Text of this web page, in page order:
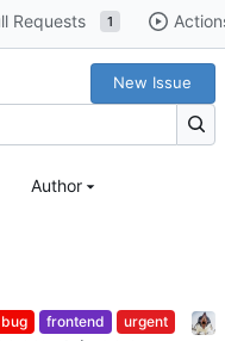
Requests 1
New Issue
Author
bug frontend urgent